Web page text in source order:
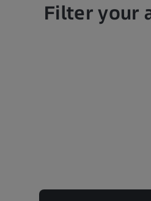
Filter your